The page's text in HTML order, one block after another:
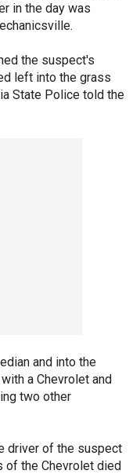
in the day was
the suspect's
left into the grass
State Police told the
and into the
a Chevrolet and
two other
driver of the suspect
of the Chevrolet died